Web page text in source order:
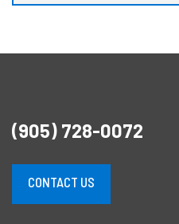
(905) 728-0072
CONTACT US